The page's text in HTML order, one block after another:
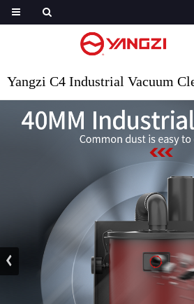
Yangzi C4 Industrial Vacuum